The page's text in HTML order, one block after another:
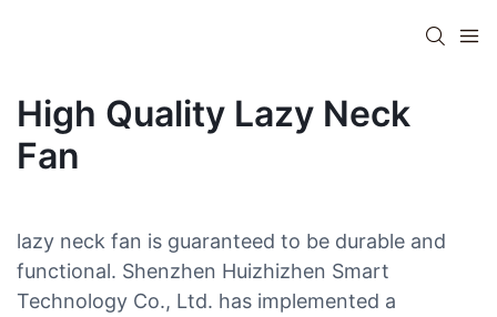
High Quality Lazy Neck
Fan
lazy neck fan is guaranteed to be durable and
functional. Shenzhen Huizhizhen Smart
Technology Co., Ltd. has implemented a